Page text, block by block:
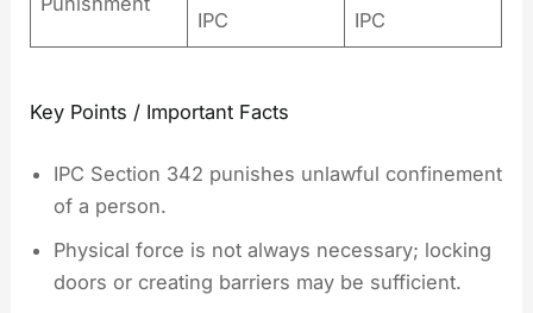
IPC
IPC
Key Points / Important Facts
IPC Section 342 punishes unlawful confinement
of a person.
Physical force is not always necessary; locking
doors or creating barriers may be sufficient.